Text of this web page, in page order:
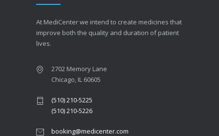
At MediCenter we intend to create medicines that
improve both the quality and duration of patient
lives.
2702 Memory Lane
Chicago, IL 60605
(510) 210-5225
(510) 210-5226
booking@medicenter.com